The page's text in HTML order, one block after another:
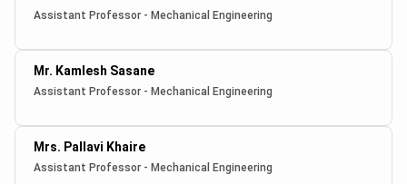
Assistant Professor - Mechanical Engineering
Mr. Kamlesh Sasane
Assistant Professor - Mechanical Engineering
Mrs. Pallavi Khaire
Assistant Professor - Mechanical Engineering